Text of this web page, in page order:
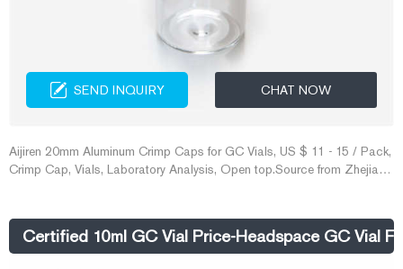
SEND INQUIRY CHAT NOW
Aijiren 20mm Aluminum Crimp Caps for GC Vials, US $ 11 - 15 / Pack,
Crimp Cap, Vials, Laboratory Analysis, Open top.Source from Zhejiang
Certified 10ml GC Vial Price-Headspace GC Vial